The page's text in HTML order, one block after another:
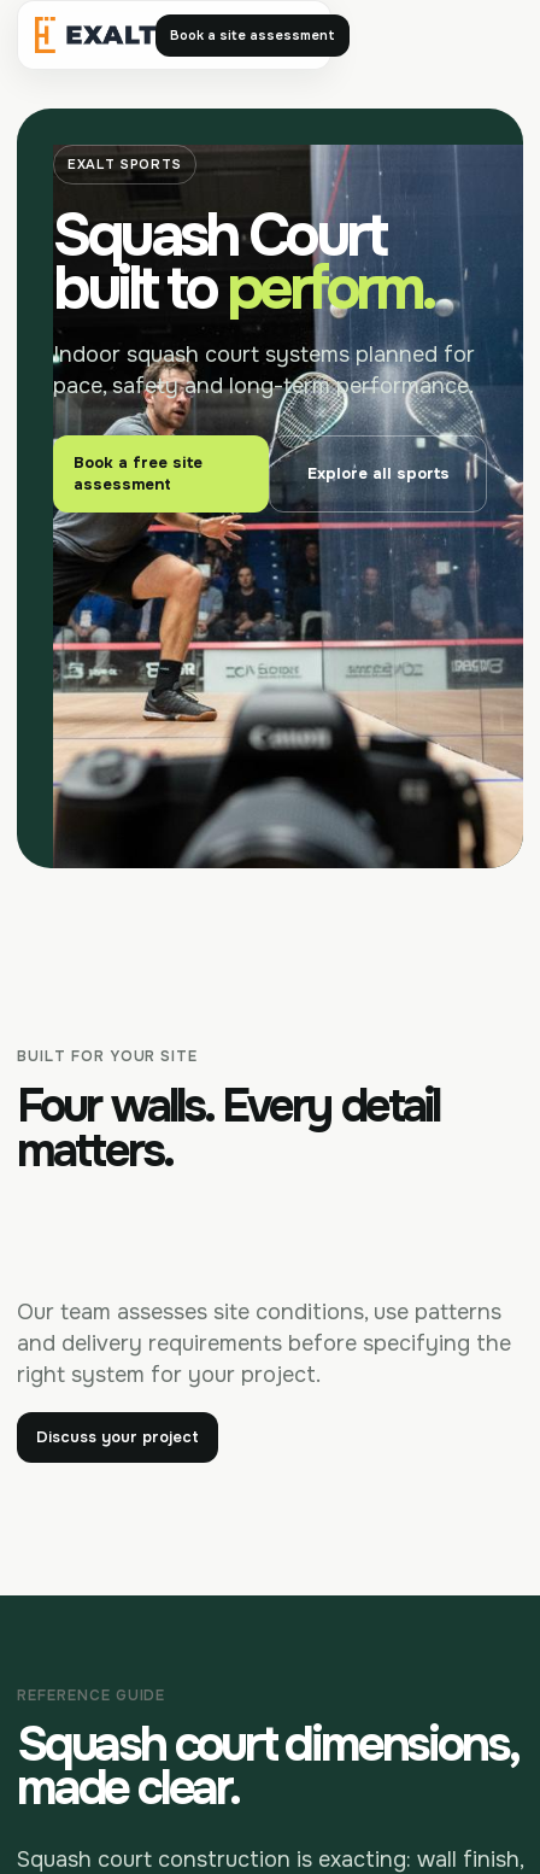
Exalt Book a site assessment
EXALT SPORTS
Squash Court
built toperform.
Indoor squash court systems planned for
pace, safety and long-term performance.
Book a free site
assessment
Explore all sports
BUILT FOR YOUR SITE
Four walls. Every detail
matters.
Our team assesses site conditions, use patterns
and delivery requirements before specifying the
right system for your project.
Discuss your project
REFERENCE GUIDE
Squash court dimensions,
made clear.
Squash court construction is exacting: wall finish,